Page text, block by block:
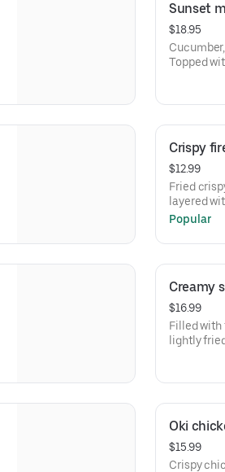
Sunset
$18.95
Topped
Crispy
$12.99
Fried crispy rice topped with house-seasoned spicy tuna,
layered
signature
Popular
Creamy
$16.99
Filled with
lightly
Oki
$15.99
Crispy